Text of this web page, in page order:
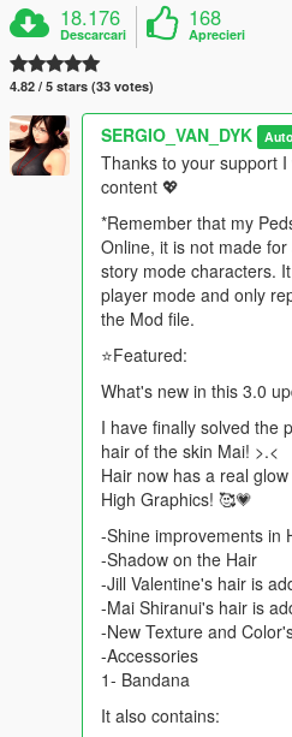
18.176
Descarcari
168
Aprecieri
4.82 / 5 stars (33 votes)
SERGIO_VAN_DYK
Thanks to your support
content 💖
*Remember that my
Online, it is not made
story mode characters.
player mode and only
the Mod file.
⭐Featured:
What's new in this 3.0
I have finally solved the
hair of the skin Mai! >.<
Hair now has a real
High Graphics! 🥰💗
-Shine improvements in
-Shadow on the Hair
-Jill Valentine's hair is
-Mai Shiranui's hair is
-New Texture and
-Accessories
1- Bandana
It also contains: